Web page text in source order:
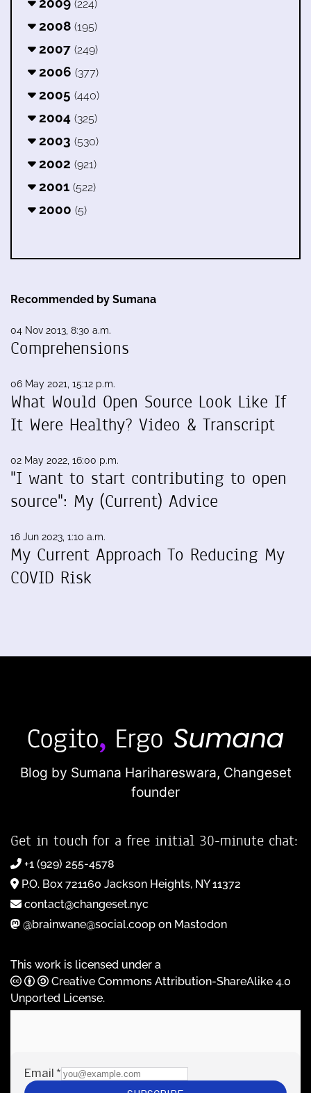
(224)
2008 (195)
2007 (249)
2006 (377)
2005 (440)
2004 (325)
2003 (530)
2002 (921)
2001 (522)
2000 (5)
Recommended by Sumana
04 Nov 2013, 8:30 a.m.
Comprehensions
06 May 2021, 15:12 p.m.
What Would Open Source Look Like If
It Were Healthy? Video & Transcript
02 May 2022, 16:00 p.m.
"I want to start contributing to open
source": My (Current) Advice
16 Jun 2023, 1:10 a.m.
My Current Approach To Reducing My
COVID Risk
Blog by Sumana Harihareswara, Changeset
founder
Get in touch for a free initial 30-minute chat:
+1 (929) 255-4578
P.O. Box 721160 Jackson Heights, NY 11372
contact@changeset.nyc
@brainwane@social.coop on Mastodon
This work is licensed under a
Creative Commons Attribution-ShareAlike 4.0
Unported License.